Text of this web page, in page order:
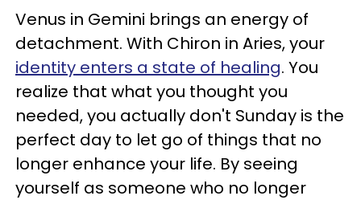
Venus in Gemini brings an energy of
detachment. With Chiron in Aries, your
identity enters a state of healing. You
realize that what you thought you
needed, you actually don't Sunday is the
perfect day to let go of things that no
longer enhance your life. By seeing
yourself as someone who no longer